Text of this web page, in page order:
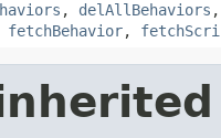
, delAllBehaviors
fetchBehavior,